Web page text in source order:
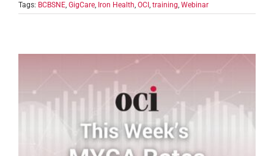
Tags: BCBSNE, GigCare, Iron Health, OCI , training, Webinar